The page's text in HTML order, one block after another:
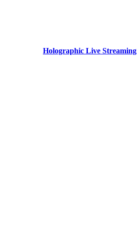
Holographic Live Streaming